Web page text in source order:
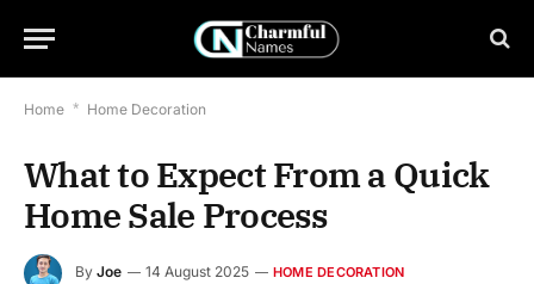
Home * Home Decoration
What to Expect From a Quick
Home Sale Process
By Joe 14 August 2025 HOME DECORATION